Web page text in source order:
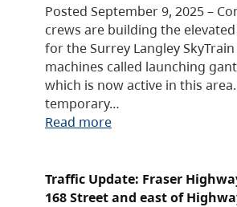
Posted September 9, 2025 –
crews are building the
for the Surrey Langley
machines called launching
which is now active in this
temporary…
Read more
Traffic Update: Fraser
168 Street and east of